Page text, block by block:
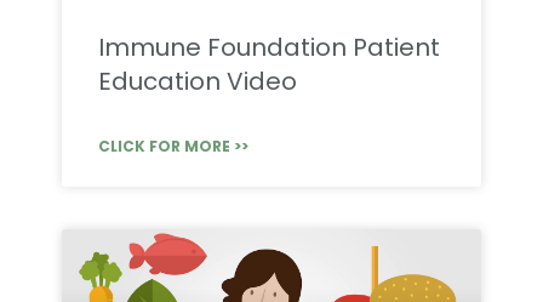
Immune Foundation Patient
Education Video
CLICK FOR MORE >>